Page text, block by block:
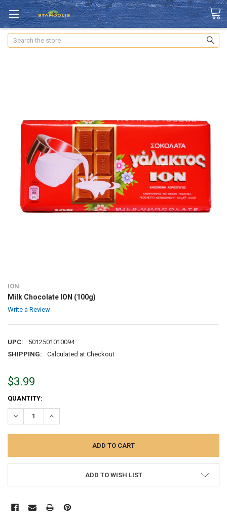
Search
ION
Milk Chocolate ION (100g)
Write a Review
UPC:
5012501010094
SHIPPING:
Calculated at Checkout
$3.99
CURRENT
STOCK:
QUANTITY:
DECREASE QUANTITY:INCREASE QUANTITY:
ADD TO WISH LIST